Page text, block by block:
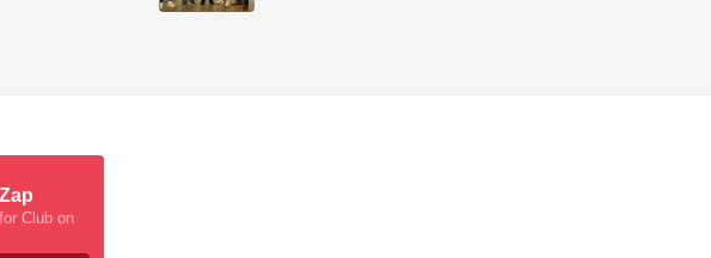
Club on